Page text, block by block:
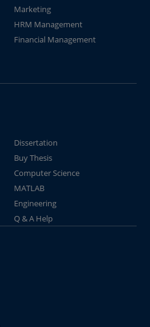
Marketing
HRM Management
Financial Management
Dissertation
Buy Thesis
Computer Science
MATLAB
Engineering
Q & A Help